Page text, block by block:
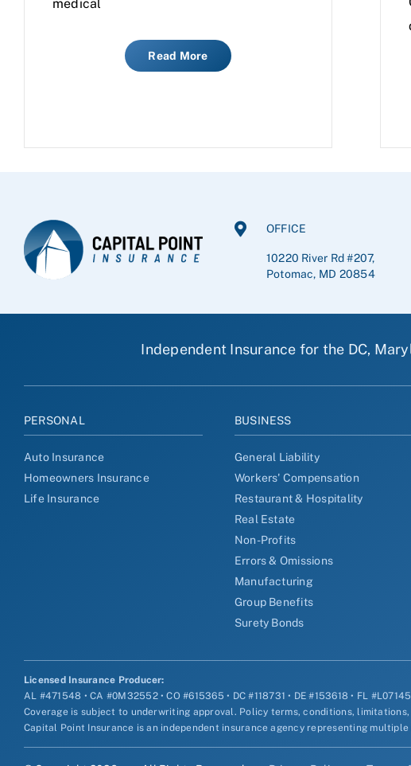
medical
Read More
OFFICE
10220 River Rd #207,
Potomac, MD 20854
Independent Insurance for the DC,
PERSONAL
Auto Insurance
Homeowners Insurance
Life Insurance
BUSINESS
General Liability
Workers' Compensation
Restaurant & Hospitality
Real Estate
Non-Profits
Errors & Omissions
Manufacturing
Group Benefits
Surety Bonds
Licensed Insurance Producer:
AL #471548 • CA #0M32552 • CO #615365 • DC #118731 • DE #153618 • FL
Coverage is subject to underwriting approval. Policy terms, conditions, limitations,
Capital Point Insurance is an independent insurance agency representing